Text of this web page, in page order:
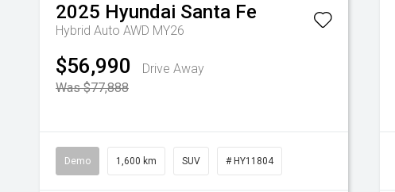
2025 Hyundai Santa Fe
Hybrid Auto AWD MY26
$56,990
Drive Away
Was $77,888
Demo 1,600 km SUV # HY11804